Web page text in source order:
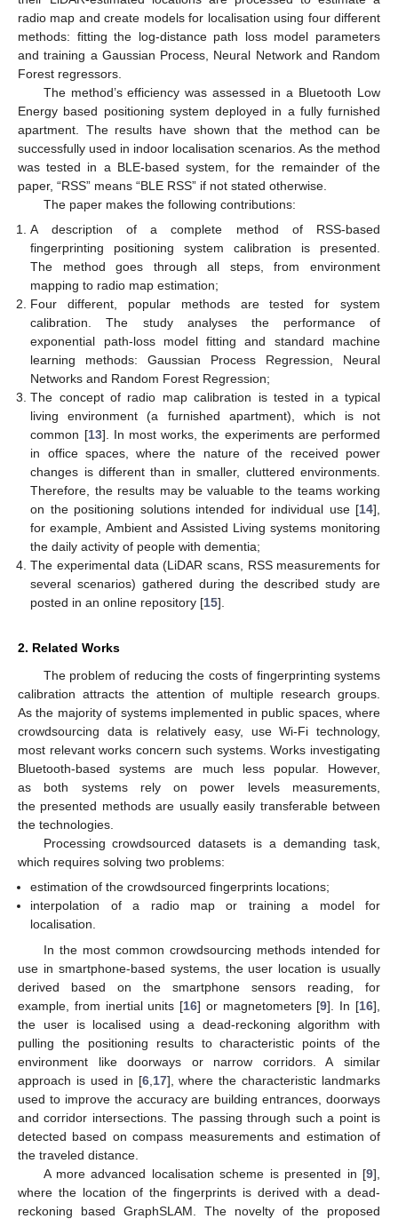
radio map and create models for localisation using four different
methods: fitting the log-distance path loss model parameters
and training a Gaussian Process, Neural Network and Random
Forest regressors.
The method’s efficiency was assessed in a Bluetooth Low
Energy based positioning system deployed in a fully furnished
apartment. The results have shown that the method can be
successfully used in indoor localisation scenarios. As the method
was tested in a BLE-based system, for the remainder of the
paper, “RSS” means “BLE RSS” if not stated otherwise.
The paper makes the following contributions:
A description of a complete method of RSS-based
fingerprinting positioning system calibration is presented.
The method goes through all steps, from environment
mapping to radio map estimation;
Four different, popular methods are tested for system
calibration. The study analyses the performance of
exponential path-loss model fitting and standard machine
learning methods: Gaussian Process Regression, Neural
Networks and Random Forest Regression;
The concept of radio map calibration is tested in a typical
living environment (a furnished apartment), which is not
common [13]. In most works, the experiments are performed
in office spaces, where the nature of the received power
changes is different than in smaller, cluttered environments.
Therefore, the results may be valuable to the teams working
on the positioning solutions intended for individual use [14],
for example, Ambient and Assisted Living systems monitoring
the daily activity of people with dementia;
The experimental data (LiDAR scans, RSS measurements for
several scenarios) gathered during the described study are
posted in an online repository [15].
2. Related Works
The problem of reducing the costs of fingerprinting systems
calibration attracts the attention of multiple research groups.
As the majority of systems implemented in public spaces, where
crowdsourcing data is relatively easy, use Wi-Fi technology,
most relevant works concern such systems. Works investigating
Bluetooth-based systems are much less popular. However,
as both systems rely on power levels measurements,
the presented methods are usually easily transferable between
the technologies.
Processing crowdsourced datasets is a demanding task,
which requires solving two problems:
estimation of the crowdsourced fingerprints locations;
interpolation of a radio map or training a model for
localisation.
In the most common crowdsourcing methods intended for
use in smartphone-based systems, the user location is usually
derived based on the smartphone sensors reading, for
example, from inertial units [16] or magnetometers [9]. In [16],
the user is localised using a dead-reckoning algorithm with
pulling the positioning results to characteristic points of the
environment like doorways or narrow corridors. A similar
approach is used in [6, 17], where the characteristic landmarks
used to improve the accuracy are building entrances, doorways
and corridor intersections. The passing through such a point is
detected based on compass measurements and estimation of
the traveled distance.
A more advanced localisation scheme is presented in [9],
where the location of the fingerprints is derived with a dead-
reckoning based GraphSLAM. The novelty of the proposed